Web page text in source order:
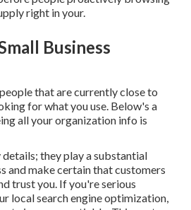
right in your.
Business
that are currently close to
for what you use. Below's a
all your organization info is
they play a substantial
and make certain that customers
trust you. If you're serious
local search engine optimization,